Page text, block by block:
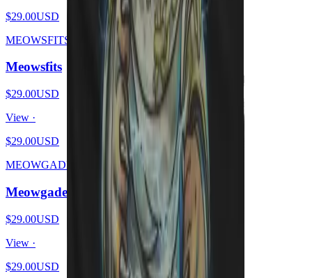
$29.00USD
MEOWSFITS
Meowsfits
$29.00USD
View ·
$29.00USD
MEOWGADETH
Meowgadeth
$29.00USD
View ·
$29.00USD